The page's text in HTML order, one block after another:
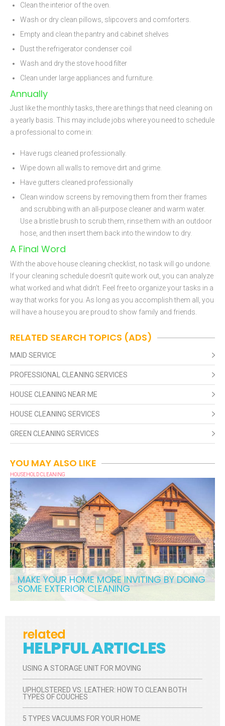
Clean the interior of the oven.
Wash or dry clean pillows, slipcovers and comforters.
Empty and clean the pantry and cabinet shelves
Dust the refrigerator condenser coil
Wash and dry the stove hood filter
Clean under large appliances and furniture.
Annually
Just like the monthly tasks, there are things that need cleaning on
a yearly basis. This may include jobs where you need to schedule
a professional to come in:
Have rugs cleaned professionally.
Wipe down all walls to remove dirt and grime.
Have gutters cleaned professionally
Clean window screens by removing them from their frames
and scrubbing with an all-purpose cleaner and warm water.
Use a bristle brush to scrub them, rinse them with an outdoor
hose, and then insert them back into the window to dry.
A Final Word
With the above house cleaning checklist, no task will go undone.
If your cleaning schedule doesn’t quite work out, you can analyze
what worked and what didn’t. Feel free to organize your tasks in a
way that works for you. As long as you accomplish them all, you
will have a house you are proud to show family and friends.
RELATED SEARCH TOPICS (ADS)
MAID SERVICE
PROFESSIONAL CLEANING SERVICES
HOUSE CLEANING NEAR ME
HOUSE CLEANING SERVICES
GREEN CLEANING SERVICES
YOU MAY ALSO LIKE
HOUSEHOLD CLEANING
MAKE YOUR HOME MORE INVITING BY DOING
SOME EXTERIOR CLEANING
related
HELPFUL ARTICLES
USING A STORAGE UNIT FOR MOVING
UPHOLSTERED VS. LEATHER: HOW TO CLEAN BOTH
TYPES OF COUCHES
5 TYPES VACUUMS FOR YOUR HOME